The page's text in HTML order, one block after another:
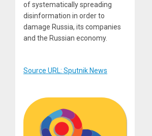
of systematically spreading
disinformation in order to
damage Russia, its companies
and the Russian economy.
Source URL: Sputnik News